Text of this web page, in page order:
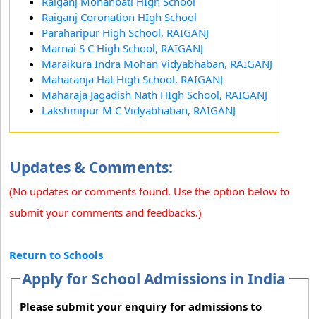
Raiganj Coronation HIgh School
Paraharipur High School, RAIGANJ
Marnai S C High School, RAIGANJ
Maraikura Indra Mohan Vidyabhaban, RAIGANJ
Maharanja Hat High School, RAIGANJ
Maharaja Jagadish Nath HIgh School, RAIGANJ
Lakshmipur M C Vidyabhaban, RAIGANJ
Updates & Comments:
(No updates or comments found. Use the option below to
submit your comments and feedbacks.)
Return to Schools
Apply for School Admissions in India
Please submit your enquiry for admissions to